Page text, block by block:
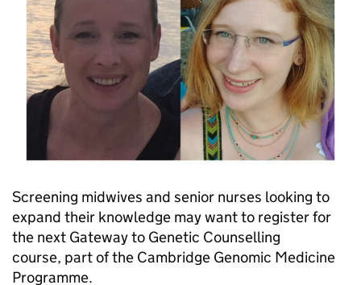
Screening midwives and senior nurses looking to
expand their knowledge may want to register for
the next Gateway to Genetic Counselling
course, part of the Cambridge Genomic Medicine
Programme.